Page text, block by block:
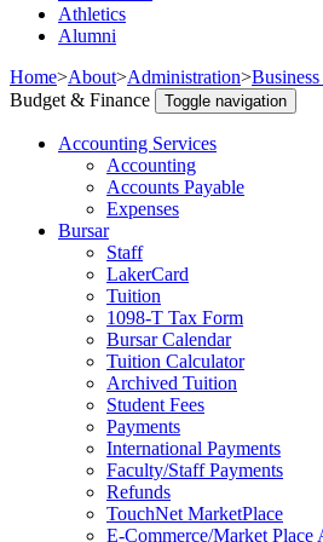
Athletics
Alumni
Home>About>Administration>
Budget & Finance
Toggle navigation
Accounting Services
Accounting
Accounts Payable
Expenses
Bursar
Staff
LakerCard
Tuition
1098-T Tax Form
Bursar Calendar
Tuition Calculator
Archived Tuition
Student Fees
Payments
International Payments
Faculty/Staff Payments
Refunds
TouchNet MarketPlace
E-Commerce/Market Place